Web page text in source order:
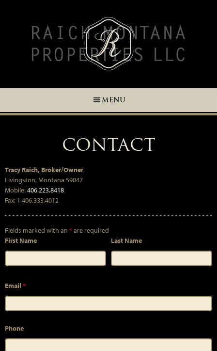
MENU
CONTACT
Tracy Raich, Broker/Owner
Livingston, Montana 59047
Mobile:406.223.8418
Fax: 1.406.333.4012
Fields marked with an *are required
First Name
Last Name
Email *
Phone